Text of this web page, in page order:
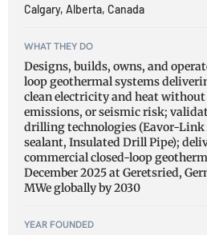
Calgary, Alberta, Canada
WHAT THEY DO
Designs, builds, owns, and
loop geothermal systems
clean electricity and heat
emissions, or seismic risk;
drilling technologies (Eavor-Link
sealant, Insulated Drill Pipe);
commercial closed-loop
December 2025 at Geretsried,
MWe globally by 2030
YEAR FOUNDED